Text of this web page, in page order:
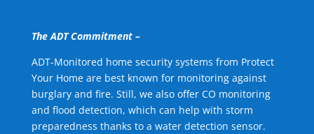
The ADT Commitment –
ADT-Monitored home security systems from Protect
Your Home are best known for monitoring against
burglary and fire. Still, we also offer CO monitoring
and flood detection, which can help with storm
preparedness thanks to a water detection sensor.